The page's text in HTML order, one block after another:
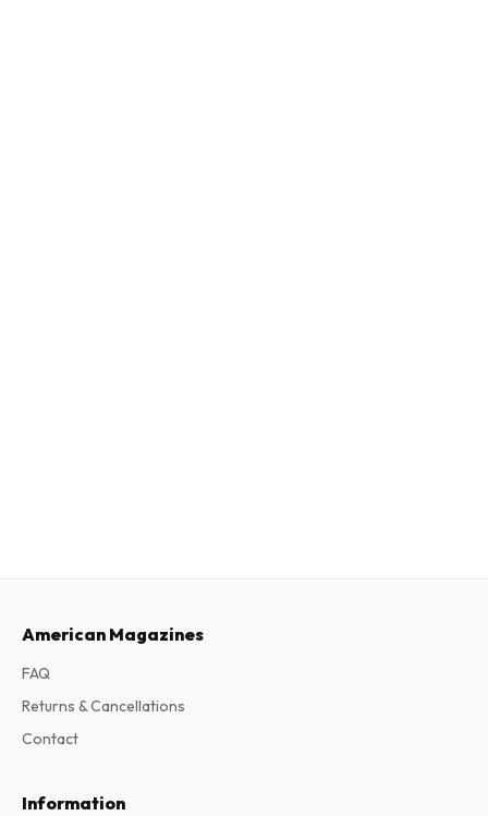
American Magazines
FAQ
Returns & Cancellations
Contact
Information